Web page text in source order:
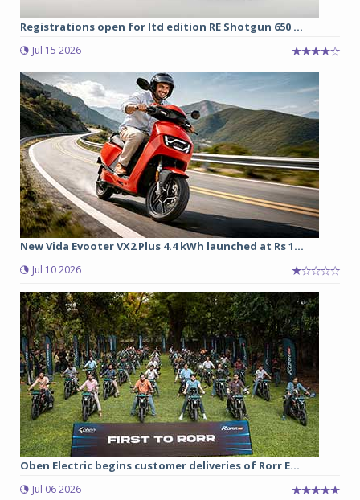
Registrations open for ltd edition RE Shotgun 650 ...
Jul 15 2026
New Vida Evooter VX2 Plus 4.4 kWh launched at Rs 1...
Jul 10 2026
Oben Electric begins customer deliveries of Rorr E...
Jul 06 2026